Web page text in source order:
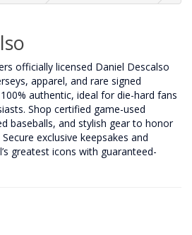
officially licensed Daniel Descalso
apparel, and rare signed
authentic, ideal for die-hard fans
Shop certified game-used
baseballs, and stylish gear to honor
exclusive keepsakes and
greatest icons with guaranteed-